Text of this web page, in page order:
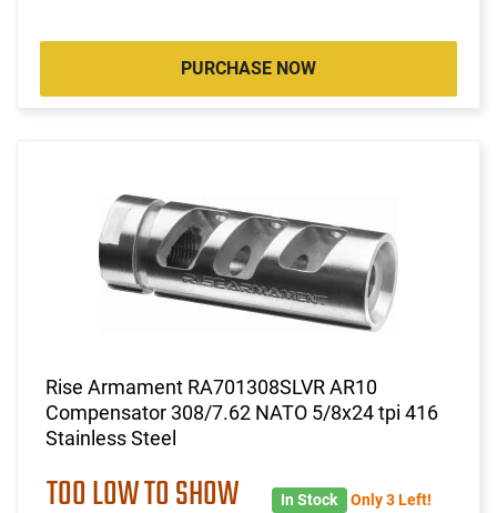
PURCHASE NOW
Rise Armament RA701308SLVR AR10
Compensator 308/7.62 NATO 5/8x24 tpi 416
Stainless Steel
TOO LOW TO SHOW In Stock Only 3 Left!